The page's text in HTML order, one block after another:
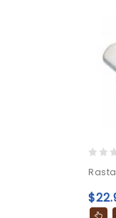
out
of
5
$